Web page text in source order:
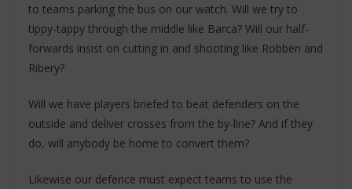
to teams parking the bus on our watch. Will we try to
tippy-tappy through the middle like Barca? Will our half-
forwards insist on cutting in and shooting like Robben and
Ribery?
Will we have players briefed to beat defenders on the
outside and deliver crosses from the by-line? And if they
do, will anybody be home to convert them?
Likewise our defence must expect teams to use the